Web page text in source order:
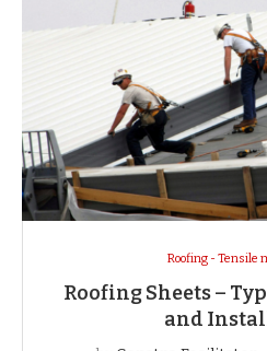
Roofing - Tensile
Roofing Sheets –
and